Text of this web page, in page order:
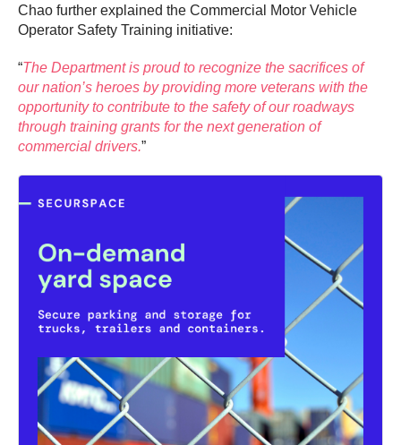
Chao further explained the Commercial Motor Vehicle
Operator Safety Training initiative:
“The Department is proud to recognize the sacrifices of
our nation’s heroes by providing more veterans with the
opportunity to contribute to the safety of our roadways
through training grants for the next generation of
commercial drivers.”